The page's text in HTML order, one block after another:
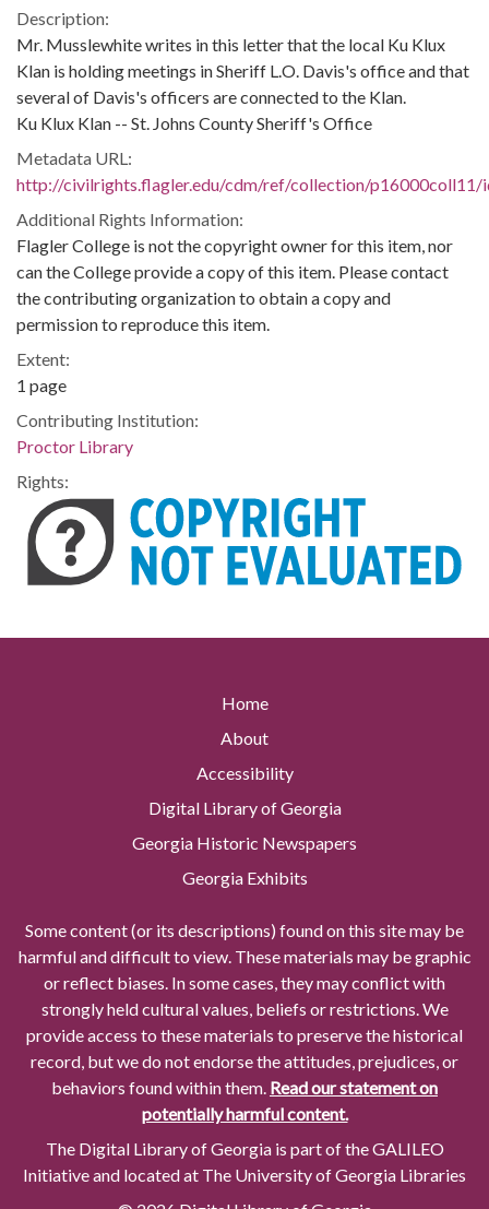
Description:
Mr. Musslewhite writes in this letter that the local Ku Klux
Klan is holding meetings in Sheriff L.O. Davis's office and that
several of Davis's officers are connected to the Klan.
Ku Klux Klan -- St. Johns County Sheriff's Office
Metadata URL:
http://civilrights.flagler.edu/cdm/ref/collection/p16000coll11/
Additional Rights Information:
Flagler College is not the copyright owner for this item, nor
can the College provide a copy of this item. Please contact
the contributing organization to obtain a copy and
permission to reproduce this item.
Extent:
1 page
Contributing Institution:
Proctor Library
Rights:
Home
About
Accessibility
Digital Library of Georgia
Georgia Historic Newspapers
Georgia Exhibits
Some content (or its descriptions) found on this site may be
harmful and difficult to view. These materials may be graphic
or reflect biases. In some cases, they may conflict with
strongly held cultural values, beliefs or restrictions. We
provide access to these materials to preserve the historical
record, but we do not endorse the attitudes, prejudices, or
behaviors found within them. Read our statement on
potentially harmful content.
The Digital Library of Georgia is part of the GALILEO
Initiative and located at The University of Georgia Libraries